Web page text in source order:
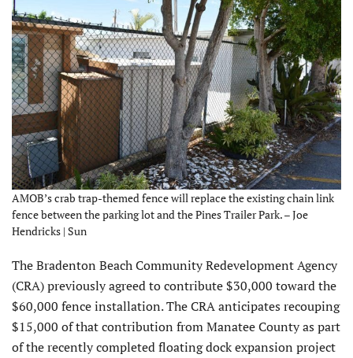
AMOB’s crab trap-themed fence will replace the existing chain link
fence between the parking lot and the Pines Trailer Park. – Joe
Hendricks | Sun
The Bradenton Beach Community Redevelopment Agency
(CRA) previously agreed to contribute $30,000 toward the
$60,000 fence installation. The CRA anticipates recouping
$15,000 of that contribution from Manatee County as part
of the recently completed floating dock expansion project